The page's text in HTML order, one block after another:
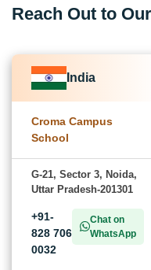
Reach Out to
India
Croma Campus
School
G-21, Sector 3, Noida,
Uttar Pradesh-201301
+91-
828 706
0032
Chat on
WhatsApp